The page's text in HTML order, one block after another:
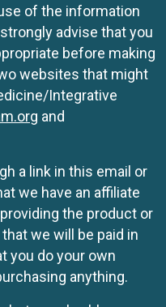
of the information
advise that you
before making
websites that might
Integrative
and
a link in this email or
we have an affiliate
the product or
we will be paid in
you do your own
anything.